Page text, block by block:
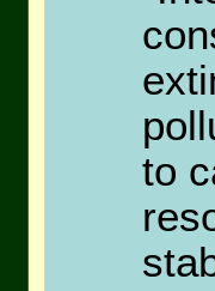
to